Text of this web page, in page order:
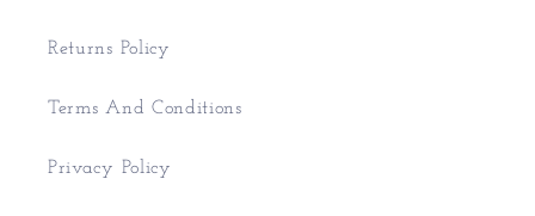
Returns Policy
Terms And Conditions
Privacy Policy